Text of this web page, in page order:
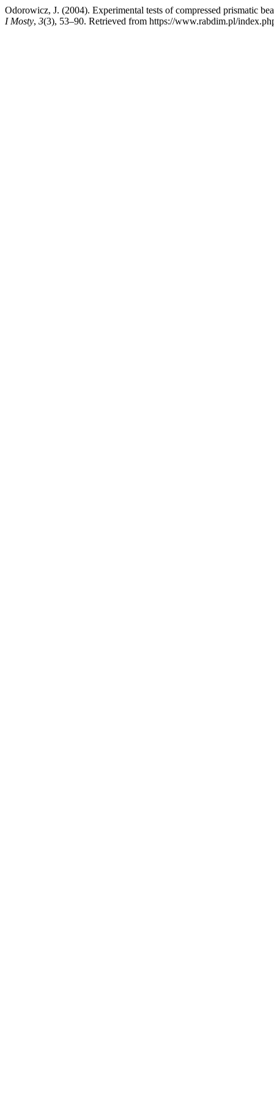
Odorowicz, J. (2004). Experimental tests of compressed prismatic
I Mosty, 3(3), 53–90. Retrieved from https://www.rabdim.pl/